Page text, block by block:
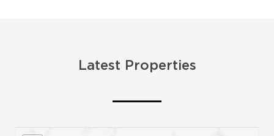
Latest Properties